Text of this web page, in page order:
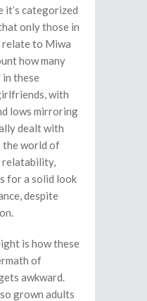
it’s categorized
only those in
relate to Miwa
how many
in these
with
lows mirroring
dealt with
the world of
relatability,
for a solid look
despite
is how these
of
awkward.
grown adults